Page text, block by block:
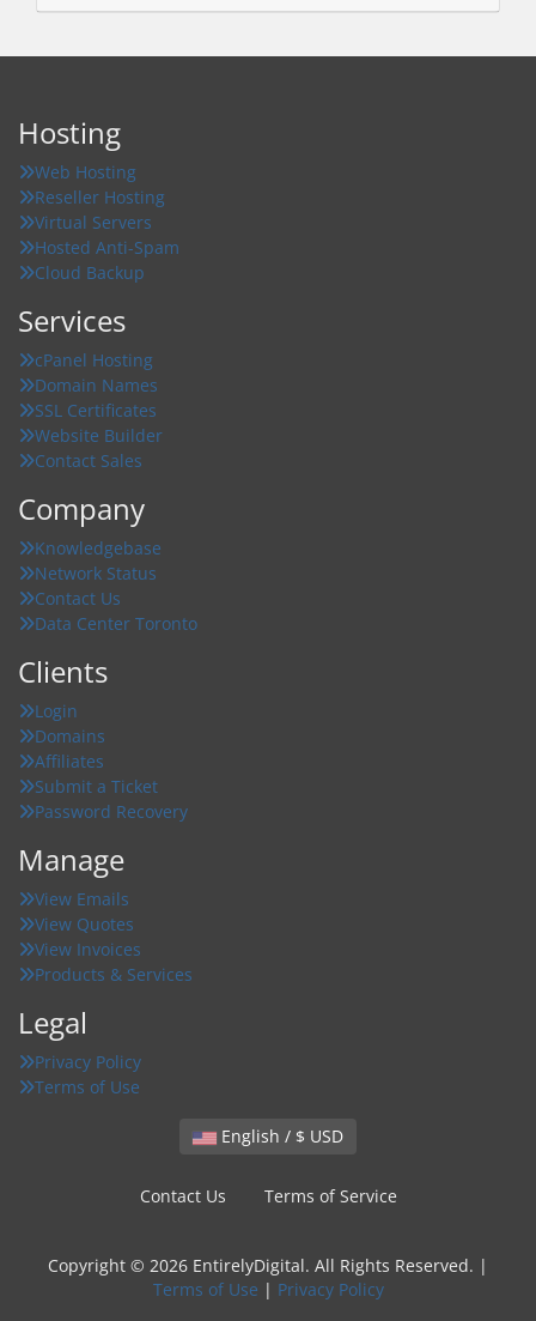
Hosting
Web Hosting
Reseller Hosting
Virtual Servers
Hosted Anti-Spam
Cloud Backup
Services
cPanel Hosting
Domain Names
SSL Certificates
Website Builder
Contact Sales
Company
Knowledgebase
Network Status
Contact Us
Data Center Toronto
Clients
Login
Domains
Affiliates
Submit a Ticket
Password Recovery
Manage
View Emails
View Quotes
View Invoices
Products & Services
Legal
Privacy Policy
Terms of Use
English / $ USD
Contact Us Terms of Service
Copyright © 2026 EntirelyDigital. All Rights Reserved. |
Terms of Use | Privacy Policy